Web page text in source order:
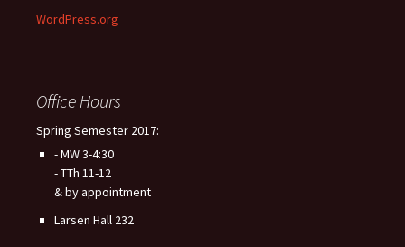
WordPress.org
Office Hours
Spring Semester 2017:
- MW 3-4:30
- TTh 11-12
& by appointment
Larsen Hall 232